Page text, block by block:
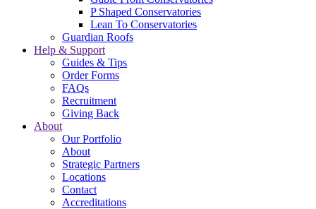
P Shaped Conservatories
Lean To Conservatories
Guardian Roofs
Help & Support
Guides & Tips
Order Forms
FAQs
Recruitment
Giving Back
About
Our Portfolio
About
Strategic Partners
Locations
Contact
Accreditations